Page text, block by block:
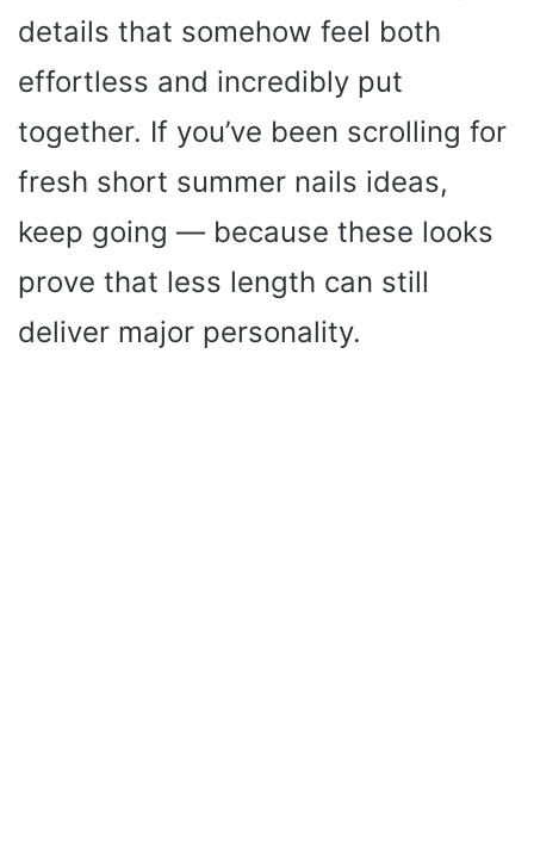
details that somehow feel both
effortless and incredibly put
together. If you’ve been scrolling for
fresh short summer nails ideas,
keep going — because these looks
prove that less length can still
deliver major personality.